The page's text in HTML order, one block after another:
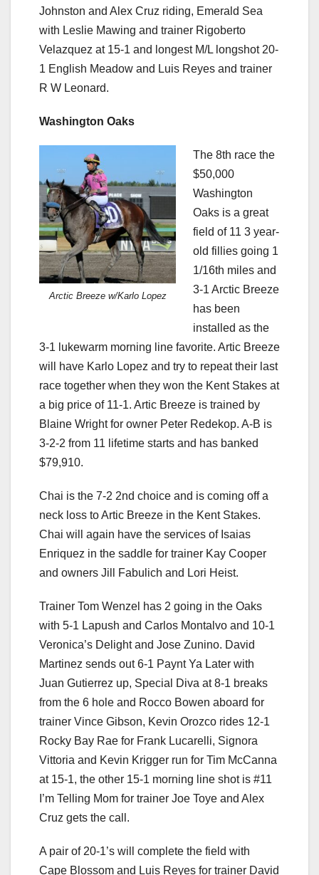
Johnston and Alex Cruz riding, Emerald Sea
with Leslie Mawing and trainer Rigoberto
Velazquez at 15-1 and longest M/L longshot 20-
1 English Meadow and Luis Reyes and trainer
R W Leonard.
Washington Oaks
Arctic Breeze w/Karlo Lopez
The 8th race the
$50,000
Washington
Oaks is a great
field of 11 3 year-
old fillies going 1
1/16th miles and
3-1 Arctic Breeze
has been
installed as the
3-1 lukewarm morning line favorite. Artic Breeze
will have Karlo Lopez and try to repeat their last
race together when they won the Kent Stakes at
a big price of 11-1. Artic Breeze is trained by
Blaine Wright for owner Peter Redekop. A-B is
3-2-2 from 11 lifetime starts and has banked
$79,910.
Chai is the 7-2 2nd choice and is coming off a
neck loss to Artic Breeze in the Kent Stakes.
Chai will again have the services of Isaias
Enriquez in the saddle for trainer Kay Cooper
and owners Jill Fabulich and Lori Heist.
Trainer Tom Wenzel has 2 going in the Oaks
with 5-1 Lapush and Carlos Montalvo and 10-1
Veronica’s Delight and Jose Zunino. David
Martinez sends out 6-1 Paynt Ya Later with
Juan Gutierrez up, Special Diva at 8-1 breaks
from the 6 hole and Rocco Bowen aboard for
trainer Vince Gibson, Kevin Orozco rides 12-1
Rocky Bay Rae for Frank Lucarelli, Signora
Vittoria and Kevin Krigger run for Tim McCanna
at 15-1, the other 15-1 morning line shot is #11
I’m Telling Mom for trainer Joe Toye and Alex
Cruz gets the call.
A pair of 20-1’s will complete the field with
Cape Blossom and Luis Reyes for trainer David